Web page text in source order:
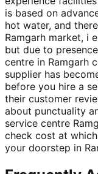
is based on
hot water, and
Ramgarh market, i
but due to
centre in Ramgarh
supplier has
before you hire a
their customer
about punctuality
service centre
check cost at
your doorstep in